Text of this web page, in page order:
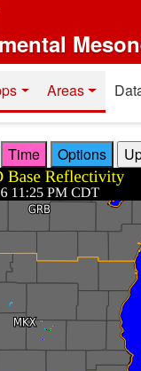
Areas
Time Options